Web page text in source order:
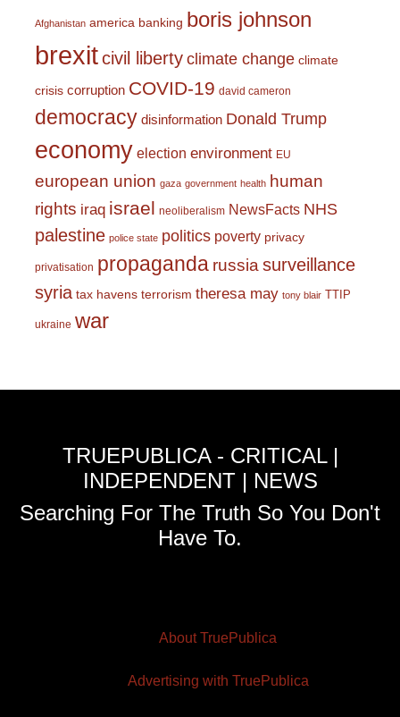
Afghanistan america banking boris johnson
brexitcivil liberty climate change climate
crisis corruption COVID-19 david cameron
democracy disinformation Donald Trump
economy election environment EU
european union gaza government health human
rights iraq israel neoliberalism NewsFacts NHS
palestine police state politics poverty privacy
privatisation propaganda russiasurveillance
syria tax havens terrorism theresa may tony blair TTIP
ukraine war
TRUEPUBLICA - CRITICAL |
INDEPENDENT | NEWS
Searching For The Truth So You Don't
Have To.
About TruePublica
Advertising with TruePublica